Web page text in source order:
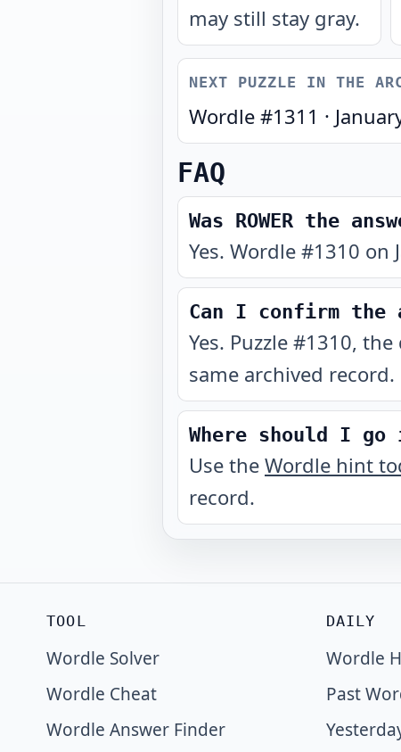
may still stay gray.
NEXT PUZZLE IN THE
Wordle #1311 ·
FAQ
Was ROWER the
Yes. Wordle #1310 on
Can I confirm the
Yes. Puzzle #1310,
same archived record.
Where should I
Use the Wordle hint
record.
TOOL
Wordle Solver
Wordle Cheat
Wordle Answer Finder
DAILY
Wordle
Past